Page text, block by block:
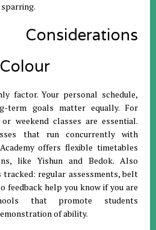
factor. Your personal schedule,
term goals matter equally. For
weekend classes are essential.
that run concurrently with
offers flexible timetables
like Yishun and Bedok. Also
regular assessments, belt
feedback help you know if you are
that promote students
of ability.